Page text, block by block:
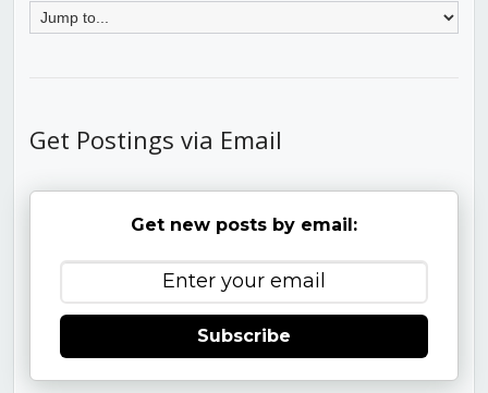
Get Postings via Email
Get new posts by email:
Subscribe